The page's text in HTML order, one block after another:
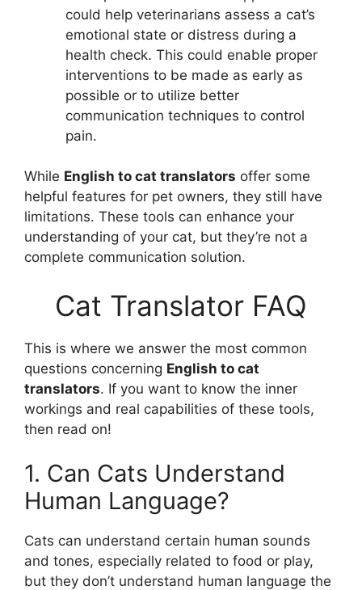
could help veterinarians assess a cat’s
emotional state or distress during a
health check. This could enable proper
interventions to be made as early as
possible or to utilize better
communication techniques to control
pain.
While English to cat translators offer some
helpful features for pet owners, they still have
limitations. These tools can enhance your
understanding of your cat, but they’re not a
complete communication solution.
Cat Translator FAQ
This is where we answer the most common
questions concerning English to cat
translators. If you want to know the inner
workings and real capabilities of these tools,
then read on!
1. Can Cats Understand
Human Language?
Cats can understand certain human sounds
and tones, especially related to food or play,
but they don’t understand human language the